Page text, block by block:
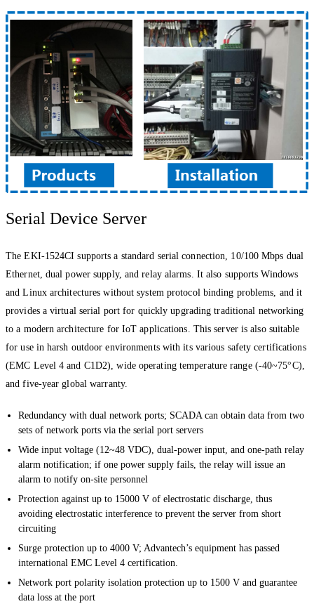
Serial Device Server
The EKI-1524CI supports a standard serial connection, 10/100 Mbps dual
Ethernet, dual power supply, and relay alarms. It also supports Windows
and Linux architectures without system protocol binding problems, and it
provides a virtual serial port for quickly upgrading traditional networking
to a modern architecture for IoT applications. This server is also suitable
for use in harsh outdoor environments with its various safety certifications
(EMC Level 4 and C1D2), wide operating temperature range (-40~75°C),
and five-year global warranty.
Redundancy with dual network ports; SCADA can obtain data from two
sets of network ports via the serial port servers
Wide input voltage (12~48 VDC), dual-power input, and one-path relay
alarm notification; if one power supply fails, the relay will issue an
alarm to notify on-site personnel
Protection against up to 15000 V of electrostatic discharge, thus
avoiding electrostatic interference to prevent the server from short
circuiting
Surge protection up to 4000 V; Advantech’s equipment has passed
international EMC Level 4 certification.
Network port polarity isolation protection up to 1500 V and guarantee
data loss at the port